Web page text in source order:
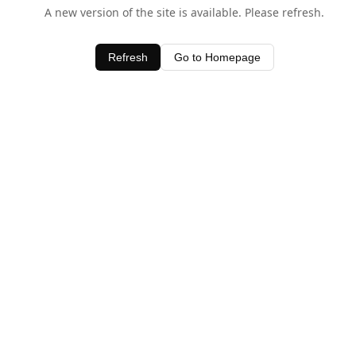
A new version of the site is available. Please refresh.
Refresh Go to Homepage